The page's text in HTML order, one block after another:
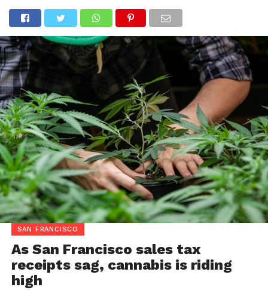
SAN FRANCISCO
As San Francisco sales tax
receipts sag, cannabis is riding
high